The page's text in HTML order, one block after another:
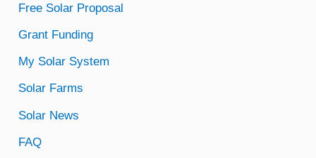
Free Solar Proposal
Grant Funding
My Solar System
Solar Farms
Solar News
FAQ